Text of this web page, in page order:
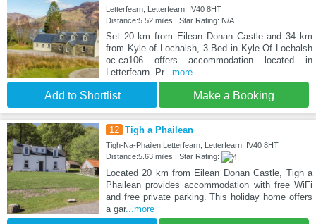
Letterfearn, Letterfearn, IV40 8HT
Distance:5.52 miles | Star Rating: N/A
Set 20 km from Eilean Donan Castle and 34 km
from Kyle of Lochalsh, 3 Bed in Kyle Of Lochalsh
oc-ca106 offers accommodation located in
Letterfearn. Pr...more
Add to Shortlist Make a Booking
12 Tigh a Phailean
Tigh-Na-Phailen Letterfearn, Letterfearn, IV40 8HT
Distance:5.63 miles | Star Rating:
Located 20 km from Eilean Donan Castle, Tigh a
Phailean provides accommodation with free WiFi
and free private parking. This holiday home offers
a gar...more